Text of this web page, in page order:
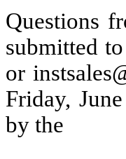
Questions
submitted
or
Friday,
by the